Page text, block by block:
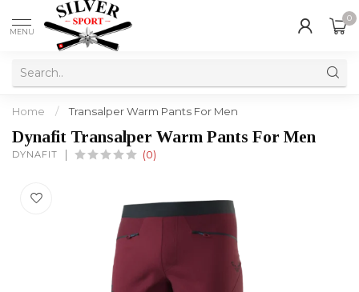
MENU
0
Home / Transalper Warm Pants For Men
Dynafit Transalper Warm Pants For Men
DYNAFIT (0)